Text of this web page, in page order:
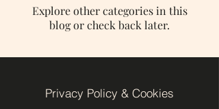
Explore other categories in this
blog or check back later.
Privacy Policy & Cookies